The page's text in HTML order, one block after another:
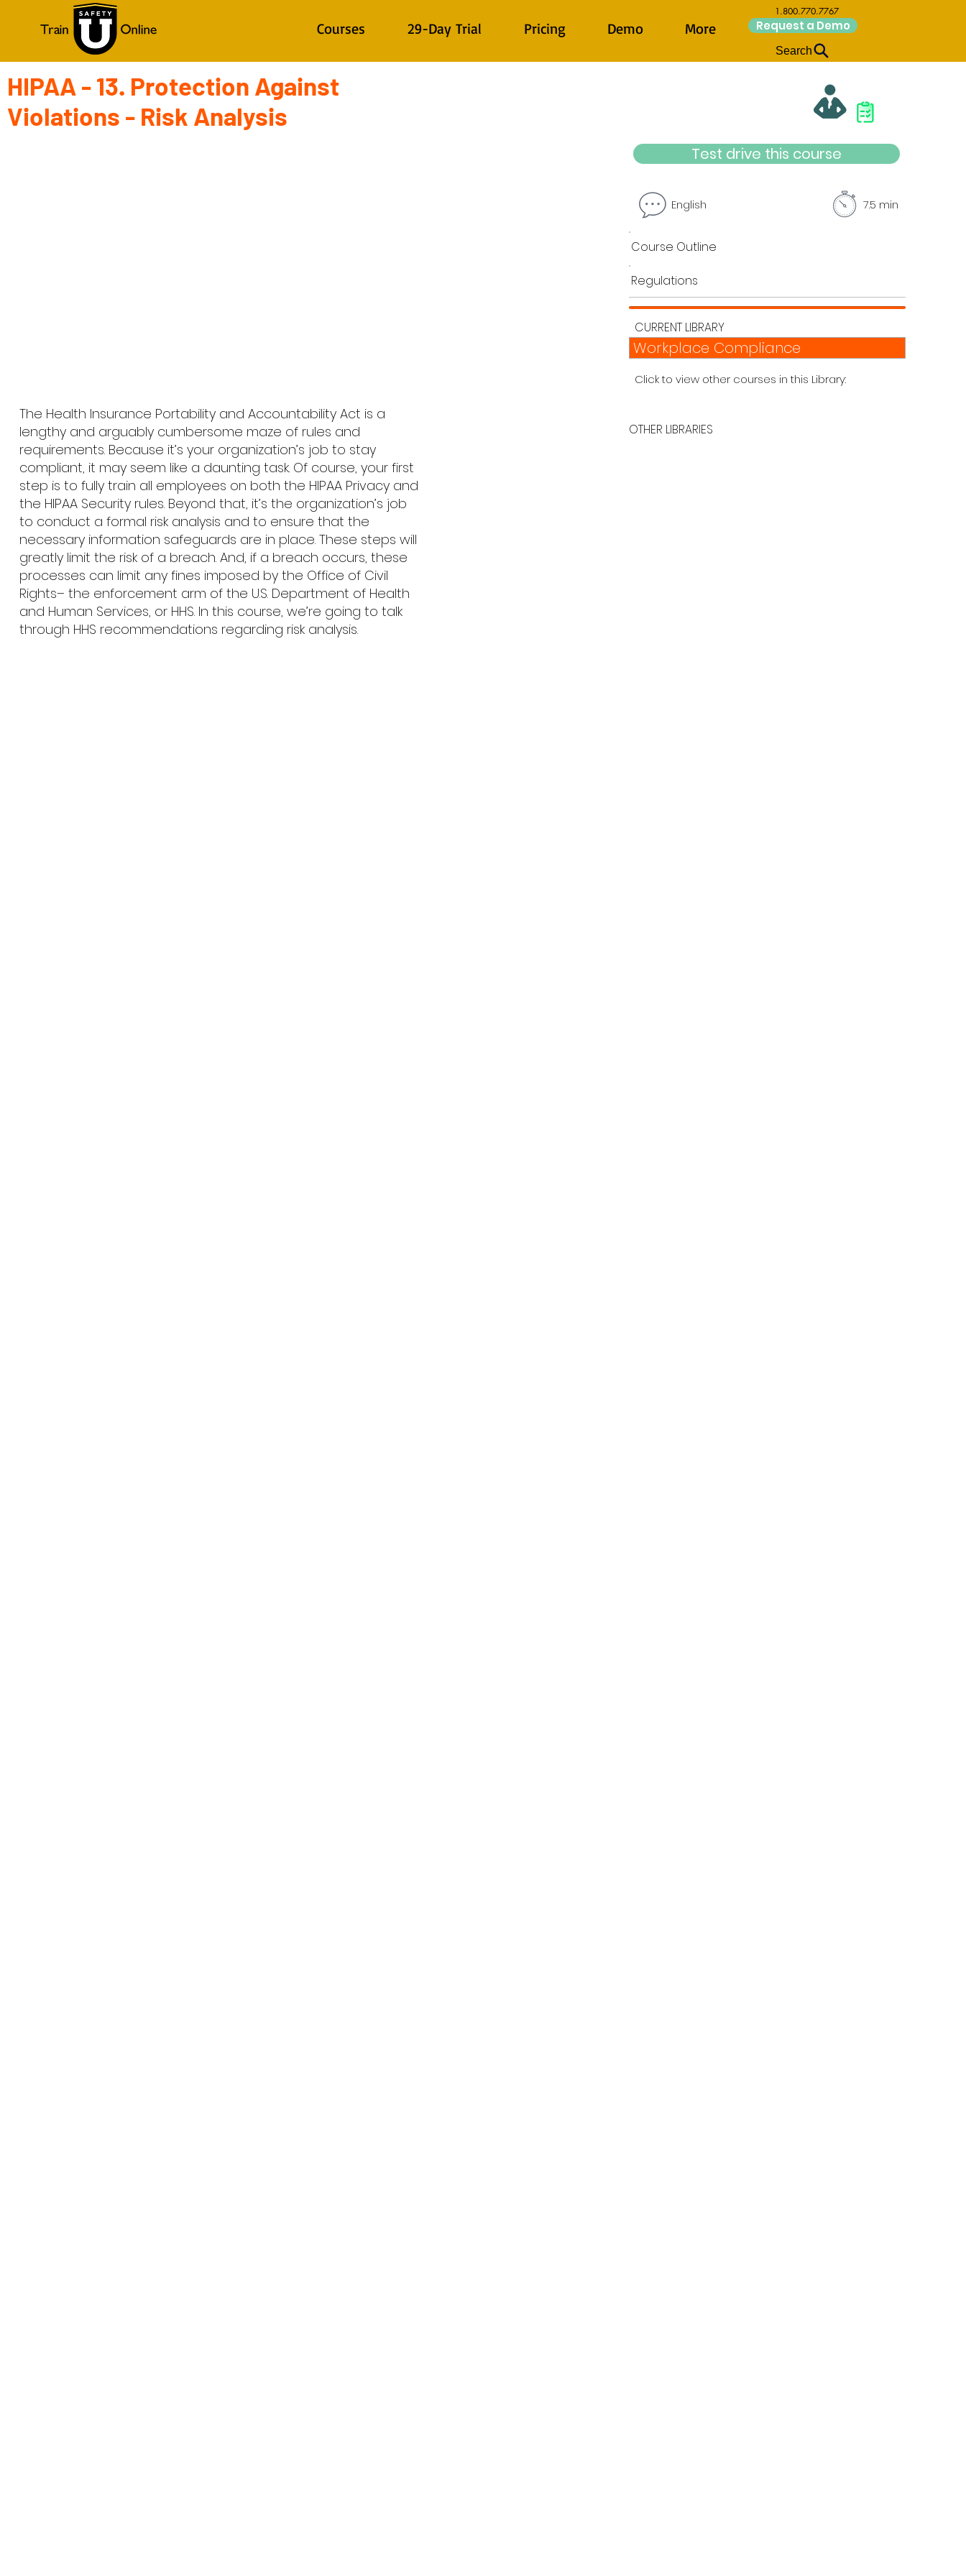
HIPAA - 13. Protection Against
Violations - Risk Analysis
The Health Insurance Portability and Accountability Act is a
lengthy and arguably cumbersome maze of rules and
requirements. Because it’s your organization’s job to stay
compliant, it may seem like a daunting task. Of course, your first
step is to fully train all employees on both the HIPAA Privacy and
the HIPAA Security rules. Beyond that, it’s the organization’s job
to conduct a formal risk analysis and to ensure that the
necessary information safeguards are in place. These steps will
greatly limit the risk of a breach. And, if a breach occurs, these
processes can limit any fines imposed by the Office of Civil
Rights– the enforcement arm of the U.S. Department of Health
and Human Services, or HHS. In this course, we’re going to talk
through HHS recommendations regarding risk analysis.
Test drive this course
English 7.5 min
Course Outline
Regulations
CURRENT LIBRARY
Workplace Compliance
Click to view other courses in this Library:
OTHER LIBRARIES
Courses 29-Day Trial Pricing Demo More
1.800.770.7767
Request a Demo
Search